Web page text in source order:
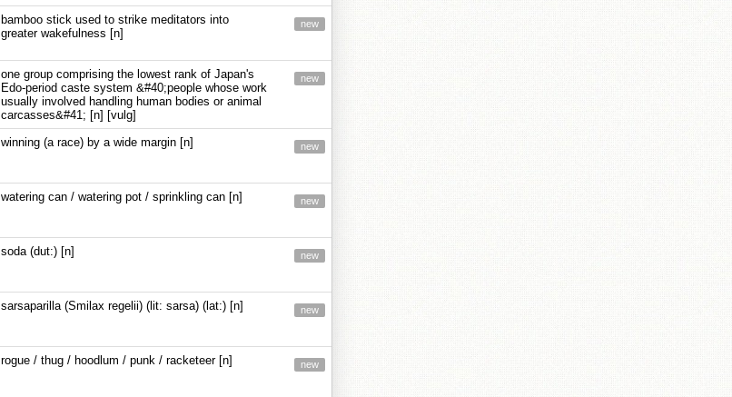
bamboo stick used to strike meditators into
greater wakefulness [n]
new
one group comprising the lowest rank of Japan's
Edo-period caste system &#40;people whose work
usually involved handling human bodies or animal
carcasses&#41; [n] [vulg]
new
winning (a race) by a wide margin [n] new
watering can / watering pot / sprinkling can [n] new
soda (dut:) [n] new
sarsaparilla (Smilax regelii) (lit: sarsa) (lat:) [n] new
rogue / thug / hoodlum / punk / racketeer [n] new